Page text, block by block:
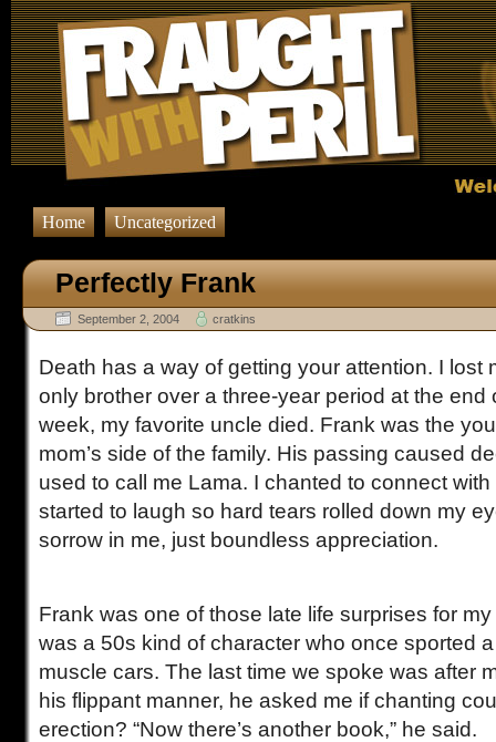
Home Uncategorized
Perfectly Frank
September 2, 2004 cratkins
Death has a way of getting your attention. I lost
only brother over a three-year period at the end
week, my favorite uncle died. Frank was the
mom’s side of the family. His passing caused
used to call me Lama. I chanted to connect
started to laugh so hard tears rolled down my
sorrow in me, just boundless appreciation.
Frank was one of those late life surprises for
was a 50s kind of character who once sported
muscle cars. The last time we spoke was after
his flippant manner, he asked me if chanting
erection? “Now there’s another book,” he said.